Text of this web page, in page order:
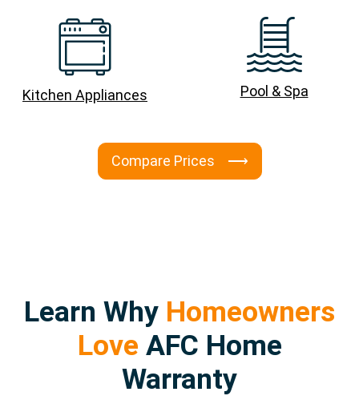
Kitchen Appliances Pool & Spa
Compare Prices ⟶
Learn Why Homeowners
Love AFC Home
Warranty